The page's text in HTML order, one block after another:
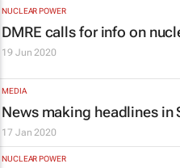
NUCLEAR POWER
DMRE calls for info on
19 Jun 2020
MEDIA
News making headlines in
17 Jan 2020
NUCLEAR POWER